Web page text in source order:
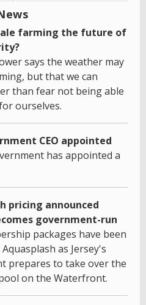
farming the future of
says the weather may
but that we can
than fear not being able
ourselves.
CEO appointed
has appointed a
pricing announced
government-run
packages have been
as Jersey's
prepares to take over the
on the Waterfront.